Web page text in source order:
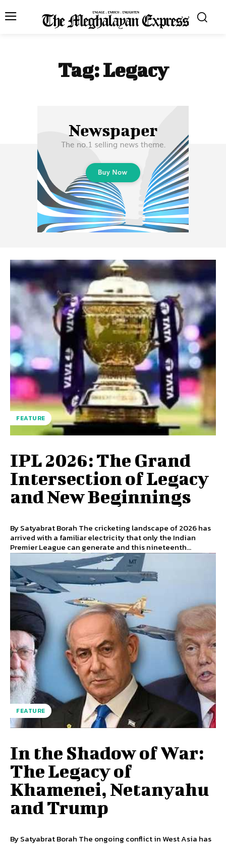
Tag:Legacy
FEATURE
IPL 2026: The Grand
Intersection of Legacy
and New Beginnings
By Satyabrat Borah The cricketing landscape of 2026 has
arrived with a familiar electricity that only the Indian
Premier League can generate and this nineteenth...
FEATURE
In the Shadow of War:
The Legacy of
Khamenei, Netanyahu
and Trump
By Satyabrat Borah The ongoing conflict in West Asia has